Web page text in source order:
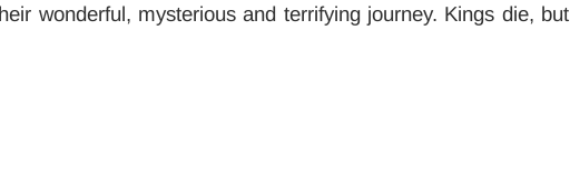
wonderful, mysterious and terrifying journey. Kings die, but